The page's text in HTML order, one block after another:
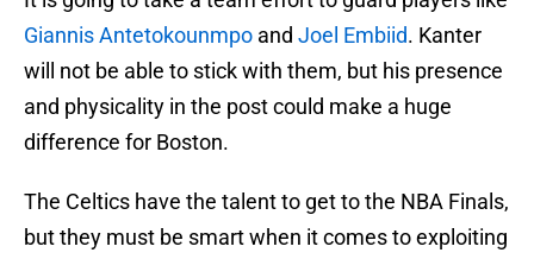
Giannis Antetokounmpo and Joel Embiid. Kanter
will not be able to stick with them, but his presence
and physicality in the post could make a huge
difference for Boston.
The Celtics have the talent to get to the NBA Finals,
but they must be smart when it comes to exploiting